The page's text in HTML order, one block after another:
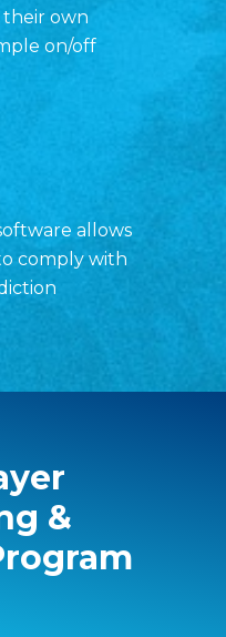
their own
on/off
allows
comply with
&